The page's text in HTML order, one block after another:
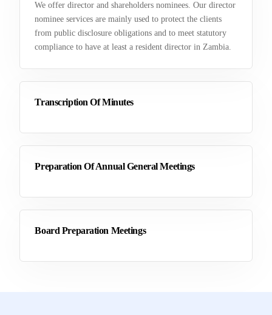
We offer director and shareholders nominees. Our director
nominee services are mainly used to protect the clients
from public disclosure obligations and to meet statutory
compliance to have at least a resident director in Zambia.
Transcription Of Minutes
Preparation Of Annual General Meetings
Board Preparation Meetings